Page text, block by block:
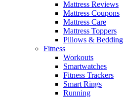
Mattress Reviews
Mattress Coupons
Mattress Care
Mattress Toppers
Pillows & Bedding
Fitness
Workouts
Smartwatches
Fitness Trackers
Smart Rings
Running